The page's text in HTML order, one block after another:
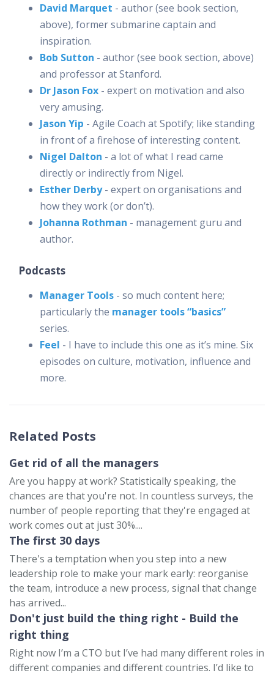
David Marquet - author (see book section,
above), former submarine captain and
inspiration.
Bob Sutton - author (see book section, above)
and professor at Stanford.
Dr Jason Fox - expert on motivation and also
very amusing.
Jason Yip - Agile Coach at Spotify; like standing
in front of a firehose of interesting content.
Nigel Dalton - a lot of what I read came
directly or indirectly from Nigel.
Esther Derby- expert on organisations and
how they work (or don’t).
Johanna Rothman - management guru and
author.
Podcasts
Manager Tools - so much content here;
particularly the manager tools “basics”
series.
Feel - I have to include this one as it’s mine. Six
episodes on culture, motivation, influence and
more.
Related Posts
Get rid of all the managers
Are you happy at work? Statistically speaking, the
chances are that you're not. In countless surveys, the
number of people reporting that they're engaged at
work comes out at just 30%....
The first 30 days
There's a temptation when you step into a new
leadership role to make your mark early: reorganise
the team, introduce a new process, signal that change
has arrived...
Don't just build the thing right - Build the
right thing
Right now I’m a CTO but I’ve had many different roles in
different companies and different countries. I’d like to